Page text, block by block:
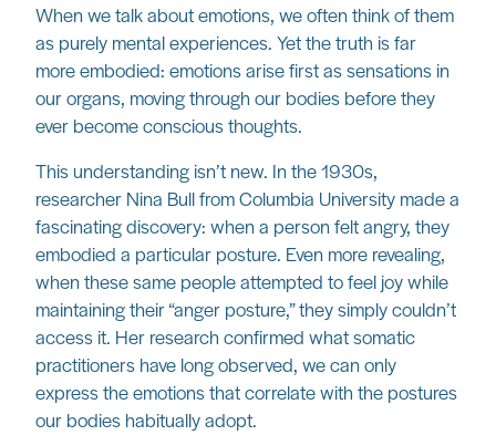
When we talk about emotions, we often think of them
as purely mental experiences. Yet the truth is far
more embodied: emotions arise first as sensations in
our organs, moving through our bodies before they
ever become conscious thoughts.
This understanding isn’t new. In the 1930s,
researcher Nina Bull from Columbia University made a
fascinating discovery: when a person felt angry, they
embodied a particular posture. Even more revealing,
when these same people attempted to feel joy while
maintaining their “anger posture,” they simply couldn’t
access it. Her research confirmed what somatic
practitioners have long observed, we can only
express the emotions that correlate with the postures
our bodies habitually adopt.